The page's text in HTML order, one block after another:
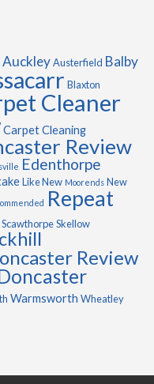
AuckleyAusterfield Balby
Blaxton
Cleaner
Carpet Cleaning
Review
Edenthorpe
Like New Moorends New
Repeat
ScawthorpeSkellow
Review
Warmsworth Wheatley